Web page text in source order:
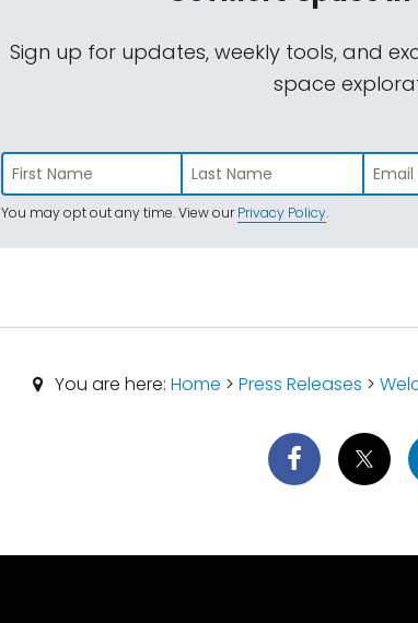
Sign up for updates, weekly tools, and
space
You may opt out any time. View ourPrivacy Policy.
You are here: Home > Press Releases >